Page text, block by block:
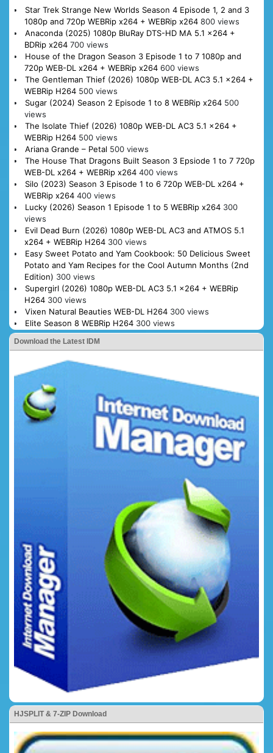
Star Trek Strange New Worlds Season 4 Episode 1, 2 and 3
1080p and 720p WEBRip x264 + WEBRip x264 800 views
Anaconda (2025) 1080p BluRay DTS-HD MA 5.1 x264 +
BDRip x264 700 views
House of the Dragon Season 3 Episode 1 to 7 1080p and
720p WEB-DL x264 + WEBRip x264 600 views
The Gentleman Thief (2026) 1080p WEB-DL AC3 5.1 x264 +
WEBRip H264 500 views
Sugar (2024) Season 2 Episode 1 to 8 WEBRip x264 500
views
The Isolate Thief (2026) 1080p WEB-DL AC3 5.1 x264 +
WEBRip H264 500 views
Ariana Grande – Petal 500 views
The House That Dragons Built Season 3 Epsiode 1 to 7 720p
WEB-DL x264 + WEBRip x264 400 views
Silo (2023) Season 3 Episode 1 to 6 720p WEB-DL x264 +
WEBRip x264 400 views
Lucky (2026) Season 1 Episode 1 to 5 WEBRip x264 300
views
Evil Dead Burn (2026) 1080p WEB-DL AC3 and ATMOS 5.1
x264 + WEBRip H264 300 views
Easy Sweet Potato and Yam Cookbook: 50 Delicious Sweet
Potato and Yam Recipes for the Cool Autumn Months (2nd
Edition) 300 views
Supergirl (2026) 1080p WEB-DL AC3 5.1 x264 + WEBRip
H264 300 views
Vixen Natural Beauties WEB-DL H264 300 views
Elite Season 8 WEBRip H264 300 views
Download the Latest IDM
HJSPLIT & 7-ZIP Download